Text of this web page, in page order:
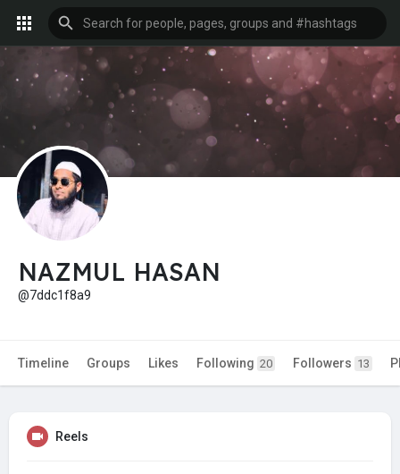
NAZMUL HASAN
@7ddc1f8a9
Timeline Groups Likes Following 20 Followers 13
Reels